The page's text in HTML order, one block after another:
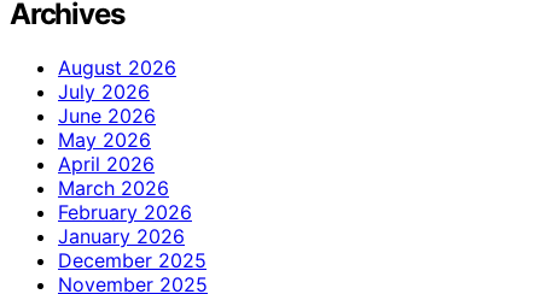
Archives
August 2026
July 2026
June 2026
May 2026
April 2026
March 2026
February 2026
January 2026
December 2025
November 2025